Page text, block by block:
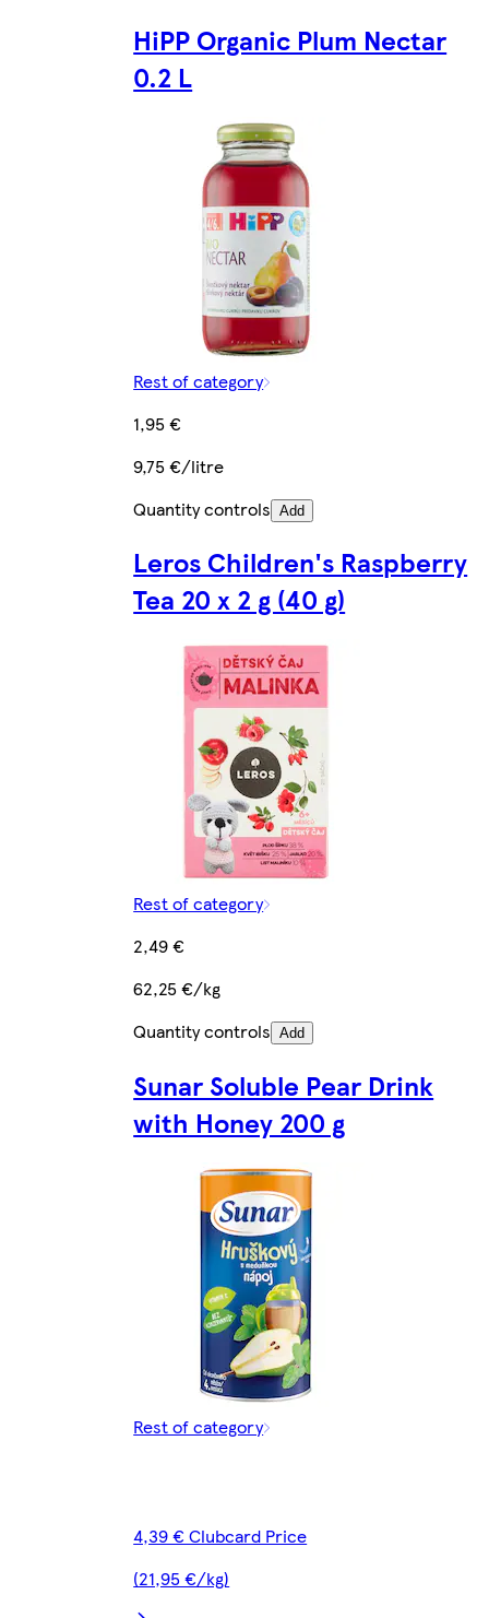
HiPP Organic Plum Nectar
0.2 L
Rest of category
1,95 €
9,75 €/litre
Quantity controls Add
Leros Children's Raspberry
Tea 20 x 2 g (40 g)
Rest of category
2,49 €
62,25 €/kg
Quantity controls Add
Sunar Soluble Pear Drink
with Honey 200 g
Rest of category
4,39 € Clubcard Price
(21,95 €/kg)